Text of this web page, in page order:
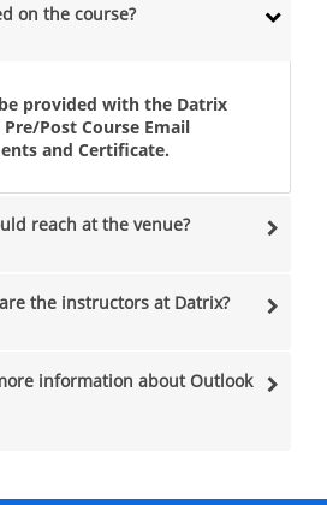
on the course?
provided with the Datrix
Post Course Email
and Certificate.
reach at the venue?
the instructors at Datrix?
information about Outlook